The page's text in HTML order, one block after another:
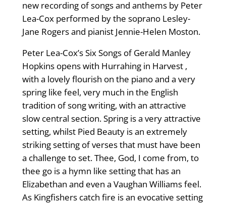
new recording of songs and anthems by Peter
Lea-Cox performed by the soprano Lesley-
Jane Rogers and pianist Jennie-Helen Moston.
Peter Lea-Cox’s Six Songs of Gerald Manley
Hopkins opens with Hurrahing in Harvest ,
with a lovely flourish on the piano and a very
spring like feel, very much in the English
tradition of song writing, with an attractive
slow central section. Spring is a very attractive
setting, whilst Pied Beauty is an extremely
striking setting of verses that must have been
a challenge to set. Thee, God, I come from, to
thee go is a hymn like setting that has an
Elizabethan and even a Vaughan Williams feel.
As Kingfishers catch fire is an evocative setting